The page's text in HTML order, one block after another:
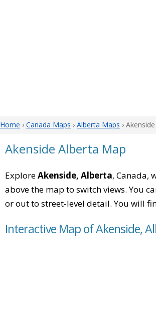
Home › Canada Maps › Alberta Maps ›
Akenside Alberta Map
ExploreAkenside, Alberta, Canada,
above the map to switch views. You
or out to street-level detail. You will
Interactive Map of Akenside,